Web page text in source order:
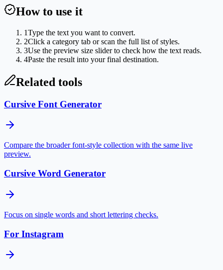
How to use it
1Type the text you want to convert.
2Click a category tab or scan the full list of styles.
3Use the preview size slider to check how the text reads.
4Paste the result into your final destination.
Related tools
Cursive Font Generator
Compare the broader font-style collection with the same live
preview.
Cursive Word Generator
Focus on single words and short lettering checks.
For Instagram